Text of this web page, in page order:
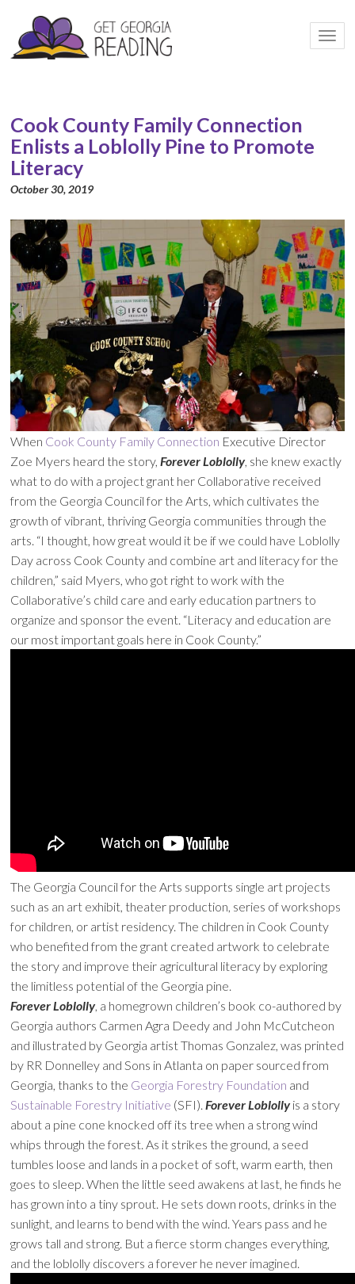
Cook County Family Connection
Enlists a Loblolly Pine to Promote
Literacy
October 30, 2019
When Cook County Family Connection Executive Director
Zoe Myers heard the story, Forever Loblolly, she knew exactly
what to do with a project grant her Collaborative received
from the Georgia Council for the Arts, which cultivates the
growth of vibrant, thriving Georgia communities through the
arts. “I thought, how great would it be if we could have Loblolly
Day across Cook County and combine art and literacy for the
children,” said Myers, who got right to work with the
Collaborative’s child care and early education partners to
organize and sponsor the event. “Literacy and education are
our most important goals here in Cook County.”
The Georgia Council for the Arts supports single art projects
such as an art exhibit, theater production, series of workshops
for children, or artist residency. The children in Cook County
who benefited from the grant created artwork to celebrate
the story and improve their agricultural literacy by exploring
the limitless potential of the Georgia pine.
Forever Loblolly, a homegrown children’s book co-authored by
Georgia authors Carmen Agra Deedy and John McCutcheon
and illustrated by Georgia artist Thomas Gonzalez, was printed
by RR Donnelley and Sons in Atlanta on paper sourced from
Georgia, thanks to the Georgia Forestry Foundation and
Sustainable Forestry Initiative (SFI). Forever Loblollyis a story
about a pine cone knocked off its tree when a strong wind
whips through the forest. As it strikes the ground, a seed
tumbles loose and lands in a pocket of soft, warm earth, then
goes to sleep. When the little seed awakens at last, he finds he
has grown into a tiny sprout. He sets down roots, drinks in the
sunlight, and learns to bend with the wind. Years pass and he
grows tall and strong. But a fierce storm changes everything,
and the loblolly discovers a forever he never imagined.